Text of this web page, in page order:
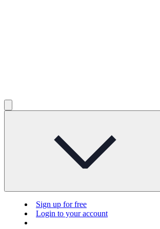
Sign up for free
Login to your account